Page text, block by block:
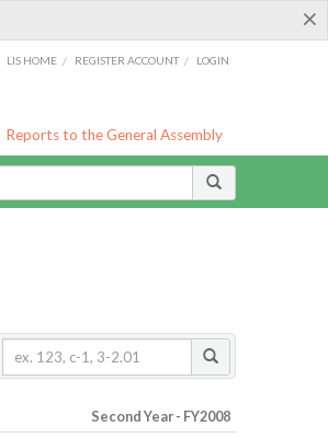
×
LIS HOME / REGISTER ACCOUNT / LOGIN
Reports to the General Assembly
Second Year - FY2008